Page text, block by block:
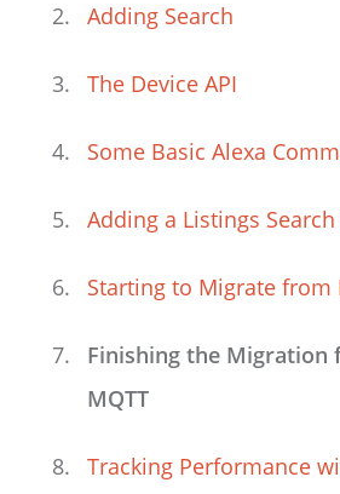
Adding Search
The Device API
Some Basic Alexa
Adding a Listings
Starting to Migrate from
Finishing the Migration
MQTT
Tracking Performance